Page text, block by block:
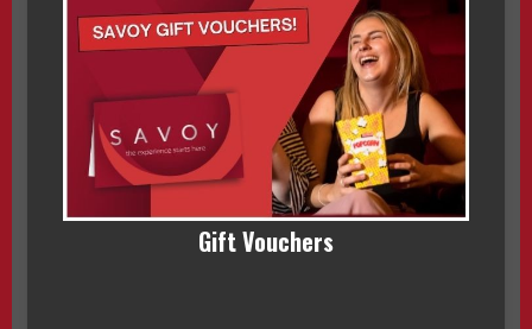
Gift Vouchers